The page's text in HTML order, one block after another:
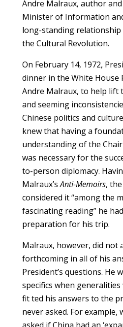
Andre Malraux, author
Minister of Information
long-standing
the Cultural Revolution.
On February 14, 1972,
dinner in the White House
Andre Malraux, to help lift
and seeming
Chinese politics and
knew that having a
understanding of the
was necessary for the
to-person diplomacy.
Malraux’sAnti-Memoirs,
considered it “among the
fascinating reading” he
preparation for his trip.
Malraux, however, did not
forthcoming in all of his
President’s questions. He
specifics when
fit ted his answers to the
never asked. For example,